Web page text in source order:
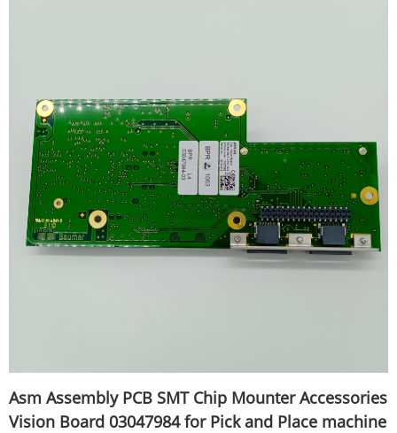
Asm Assembly PCB SMT Chip Mounter Accessories
Vision Board 03047984 for Pick and Place machine